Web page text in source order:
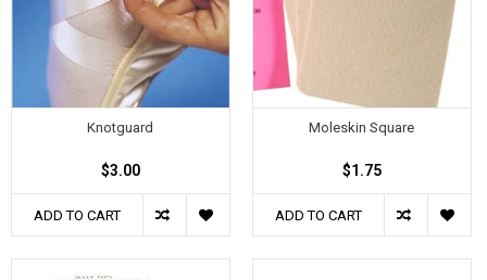
Knotguard
$3.00
ADD TO CART
Moleskin Square
$1.75
ADD TO CART